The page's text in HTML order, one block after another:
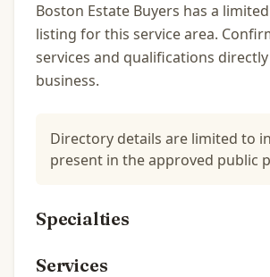
Boston Estate Buyers has a
listing for this service area.
services and qualifications
business.
Directory details are limited to
present in the approved public
Specialties
Services